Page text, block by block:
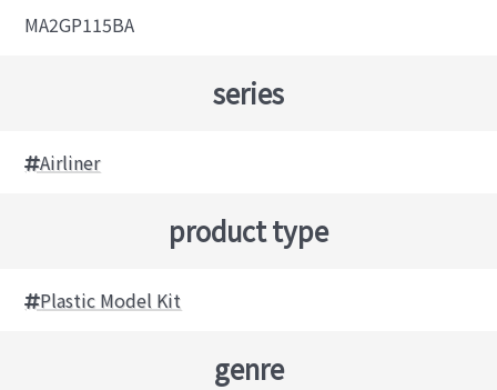
MA2GP115BA
series
Airliner
product type
Plastic Model Kit
genre